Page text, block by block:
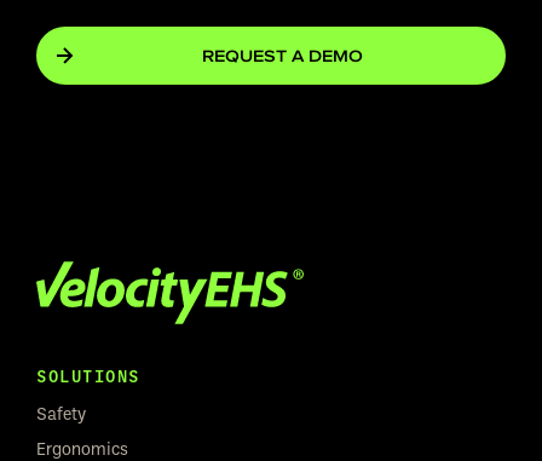
REQUEST A DEMO
SOLUTIONS
Safety
Ergonomics